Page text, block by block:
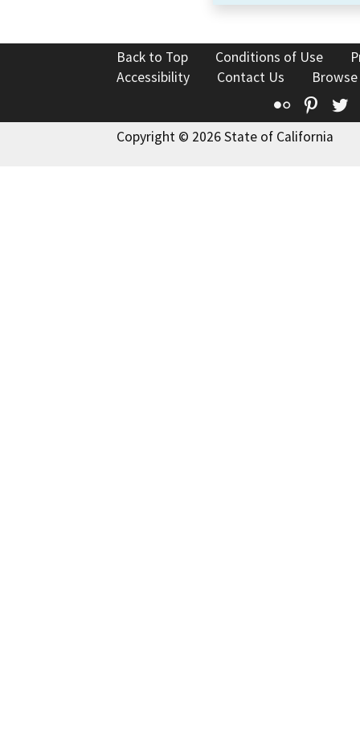
Back to Top Conditions of Use
Accessibility
Contact Us
Flickr
Copyright © 2026 State of California